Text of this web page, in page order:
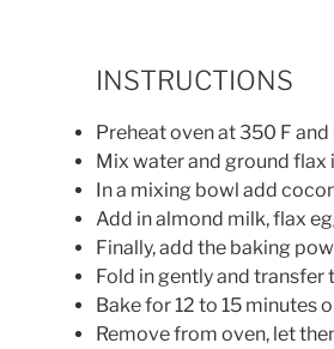
INSTRUCTIONS
Preheat oven at 350 F
Mix water and ground flax
In a mixing bowl add
Add in almond milk, flax
Finally, add the baking
Fold in gently and transfer
Bake for 12 to 15 minutes
Remove from oven, let